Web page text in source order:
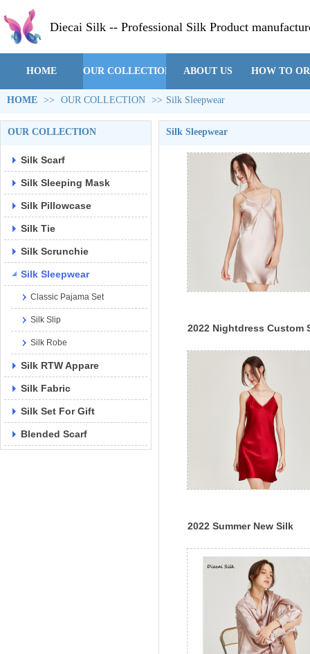
Diecai Silk -- Professional Silk Product
HOME OUR COLLECTION ABOUT US HOW TO
HOME >> OUR COLLECTION >> Silk Sleepwear
OUR COLLECTION
Silk Scarf
Silk Sleeping Mask
Silk Pillowcase
Silk Tie
Silk Scrunchie
Silk Sleepwear
Classic Pajama Set
Silk Slip
Silk Robe
Silk RTW Appare
Silk Fabric
Silk Set For Gift
Blended Scarf
Silk Sleepwear
2022 Nightdress Custom
Luxury Silk Dress
2022 Summer New Silk
Suspender Nightdress